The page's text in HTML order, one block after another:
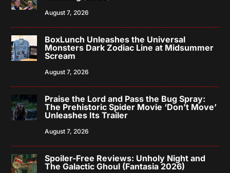
August 7, 2026
BoxLunch Unleashes the Universal
Monsters Dark Zodiac Line at Midsummer
Scream
August 7, 2026
Praise the Lord and Pass the Bug Spray:
The Prehistoric Spider Movie ‘Don’t Move’
Unleashes Its Trailer
August 7, 2026
Spoiler-Free Reviews: Unholy Night and
The Galactic Ghoul (Fantasia 2026)